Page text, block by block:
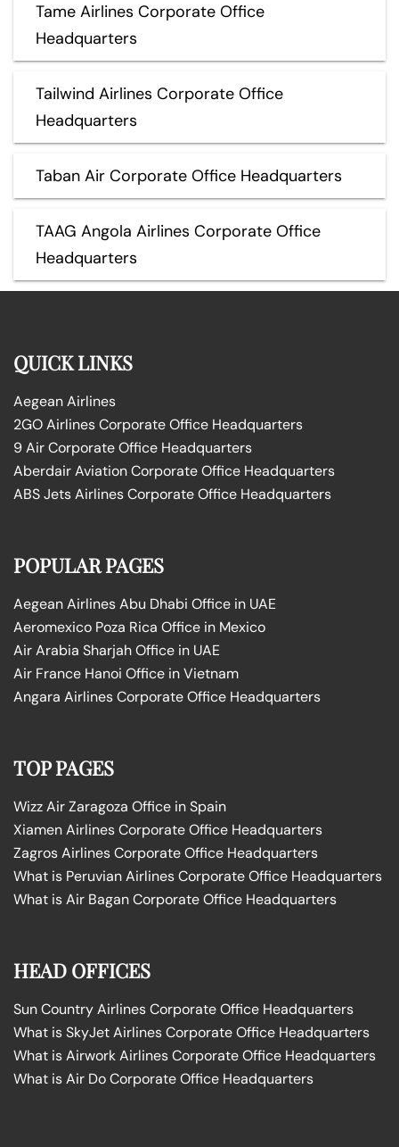
Tame Airlines Corporate Office
Headquarters
Tailwind Airlines Corporate Office
Headquarters
Taban Air Corporate Office Headquarters
TAAG Angola Airlines Corporate Office
Headquarters
QUICK LINKS
Aegean Airlines
2GO Airlines Corporate Office Headquarters
9 Air Corporate Office Headquarters
Aberdair Aviation Corporate Office Headquarters
ABS Jets Airlines Corporate Office Headquarters
POPULAR PAGES
Aegean Airlines Abu Dhabi Office in UAE
Aeromexico Poza Rica Office in Mexico
Air Arabia Sharjah Office in UAE
Air France Hanoi Office in Vietnam
Angara Airlines Corporate Office Headquarters
TOP PAGES
Wizz Air Zaragoza Office in Spain
Xiamen Airlines Corporate Office Headquarters
Zagros Airlines Corporate Office Headquarters
What is Peruvian Airlines Corporate Office Headquarters
What is Air Bagan Corporate Office Headquarters
HEAD OFFICES
Sun Country Airlines Corporate Office Headquarters
What is SkyJet Airlines Corporate Office Headquarters
What is Airwork Airlines Corporate Office Headquarters
What is Air Do Corporate Office Headquarters